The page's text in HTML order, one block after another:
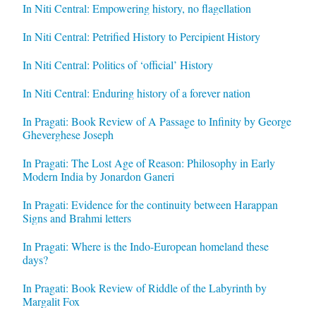
In Niti Central: Empowering history, no flagellation
In Niti Central: Petrified History to Percipient History
In Niti Central: Politics of ‘official’ History
In Niti Central: Enduring history of a forever nation
In Pragati: Book Review of A Passage to Infinity by George
Gheverghese Joseph
In Pragati: The Lost Age of Reason: Philosophy in Early
Modern India by Jonardon Ganeri
In Pragati: Evidence for the continuity between Harappan
Signs and Brahmi letters
In Pragati: Where is the Indo-European homeland these
days?
In Pragati: Book Review of Riddle of the Labyrinth by
Margalit Fox